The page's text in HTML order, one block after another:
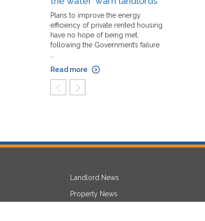
Plans to improve the energy
efficiency of private rented housing
have no hope of being met,
following the Government’s failure
Read more
prev next
Landlord News
Property News